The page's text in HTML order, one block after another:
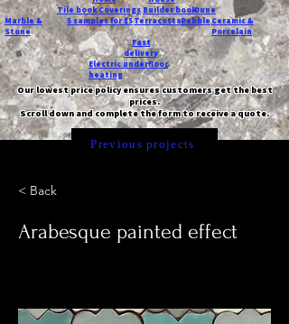
Tile bookCoveringsBuilder bookDune
Marble &
Stone
5 samples for $5TerracottaPebbleCeramic &
Porcelain
Fast
delivery
Electric underfloor
heating
Our lowest price policy ensures customers get the best
prices.
Scroll down and complete the form to receive a quote.
Previous projects
< Back
Arabesque painted effect